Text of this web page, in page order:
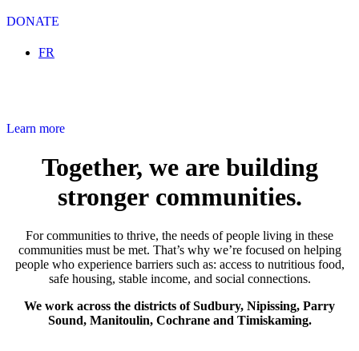
DONATE
Select your language
FR
Learn more
Together, we are building
stronger communities.
For communities to thrive, the needs of people living in these
communities must be met. That’s why we’re focused on helping
people who experience barriers such as: access to nutritious food,
safe housing, stable income, and social connections.
We work across the districts of Sudbury, Nipissing, Parry
Sound, Manitoulin, Cochrane and Timiskaming.